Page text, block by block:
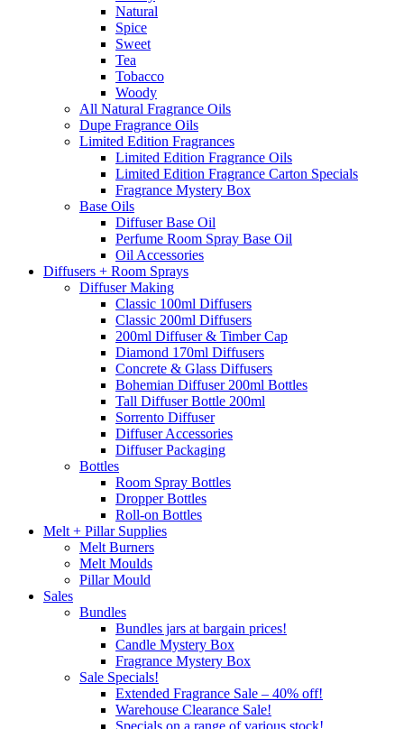
Natural
Spice
Sweet
Tea
Tobacco
Woody
All Natural Fragrance Oils
Dupe Fragrance Oils
Limited Edition Fragrances
Limited Edition Fragrance Oils
Limited Edition Fragrance Carton Specials
Fragrance Mystery Box
Base Oils
Diffuser Base Oil
Perfume Room Spray Base Oil
Oil Accessories
Diffusers + Room Sprays
Diffuser Making
Classic 100ml Diffusers
Classic 200ml Diffusers
200ml Diffuser & Timber Cap
Diamond 170ml Diffusers
Concrete & Glass Diffusers
Bohemian Diffuser 200ml Bottles
Tall Diffuser Bottle 200ml
Sorrento Diffuser
Diffuser Accessories
Diffuser Packaging
Bottles
Room Spray Bottles
Dropper Bottles
Roll-on Bottles
Melt + Pillar Supplies
Melt Burners
Melt Moulds
Pillar Mould
Sales
Bundles
Bundles jars at bargain prices!
Candle Mystery Box
Fragrance Mystery Box
Sale Specials!
Extended Fragrance Sale – 40% off!
Warehouse Clearance Sale!
Specials on a range of various stock!